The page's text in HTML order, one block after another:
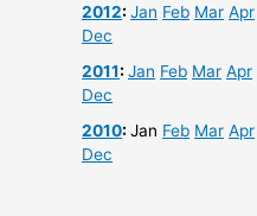
2012:Jan Feb Mar Apr
Dec
2011:Jan Feb Mar Apr
Dec
2010:Jan Feb Mar Apr
Dec